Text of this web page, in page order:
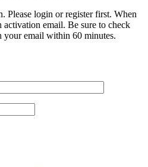
Please login or register first. When
email. Be sure to check
your email within 60 minutes.